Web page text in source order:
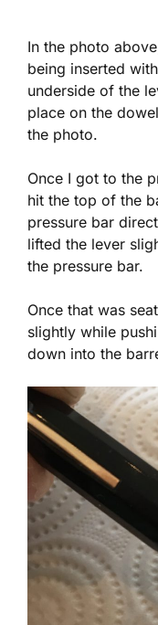
In the photo
being inserted
underside of the
place on the
the photo.
Once I got to the
hit the top of the
pressure bar
lifted the lever
the pressure bar.
Once that was
slightly while
down into the